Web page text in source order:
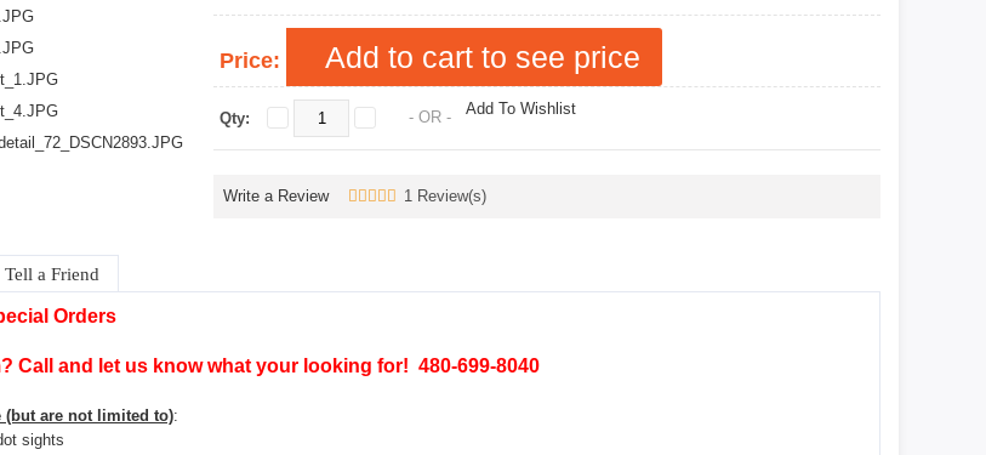
Price: Add to cart to see price
Qty: - OR - Add To Wishlist
Write a Review 1 Review(s)
Tell a Friend
Orders
Call and let us know what your looking for! 480-699-8040
are not limited to):
sights